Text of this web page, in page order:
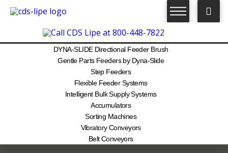
DYNA-SLIDE Directional Feeder Brush
Gentle Parts Feeders by Dyna-Slide
Step Feeders
Flexible Feeder Systems
Intelligent Bulk Supply Systems
Accumulators
Sorting Machines
Vibratory Conveyors
Belt Conveyors